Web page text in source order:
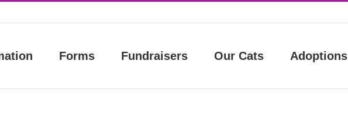
Forms Fundraisers Our Cats Adoptions